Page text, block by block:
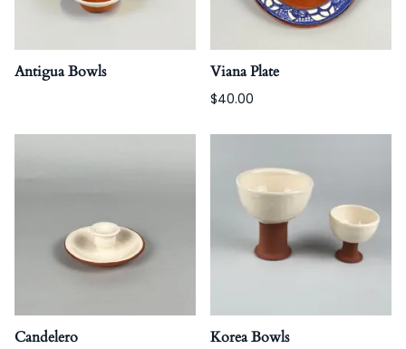
Antigua Bowls Viana Plate
$40.00
Candelero Korea Bowls